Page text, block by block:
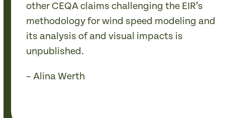
other CEQA claims challenging the EIR’s
methodology for wind speed modeling and
its analysis of and visual impacts is
unpublished.
– Alina Werth